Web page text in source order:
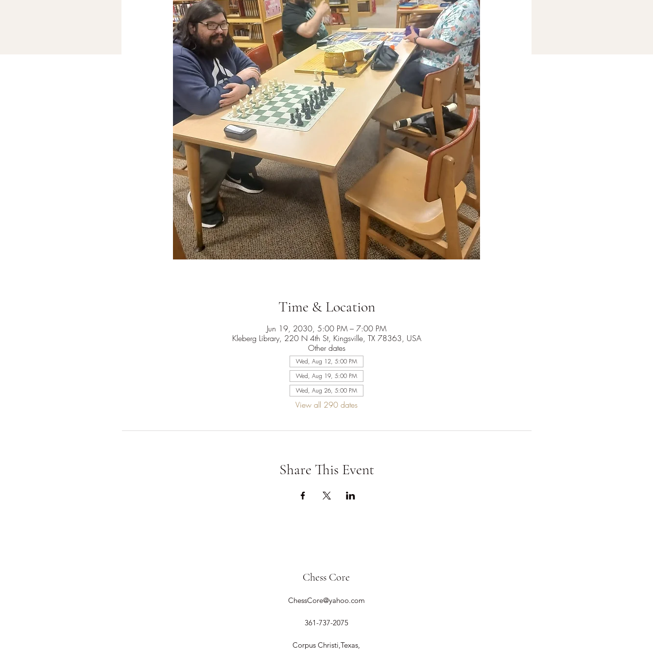
Time & Location
Jun 19, 2030, 5:00 PM – 7:00 PM
Kleberg Library, 220 N 4th St, Kingsville, TX 78363, USA
Other dates
Wed, Aug 12, 5:00 PM
Wed, Aug 19, 5:00 PM
Wed, Aug 26, 5:00 PM
View all 290 dates
Share This Event
Chess Core
ChessCore@yahoo.com
361-737-2075
Corpus Christi,Texas,